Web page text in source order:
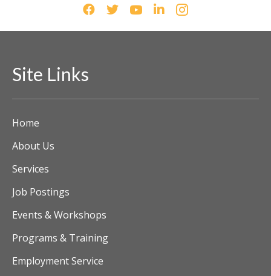
Site Links
Home
About Us
Services
Job Postings
Events & Workshops
Programs & Training
Employment Service